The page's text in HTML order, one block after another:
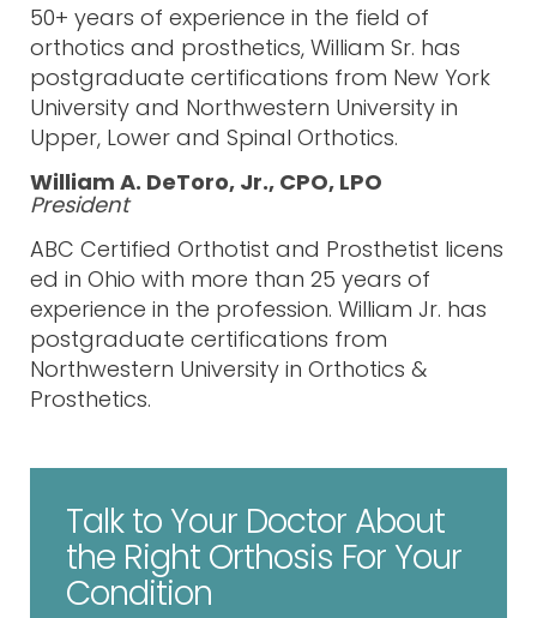
50+ years of experience in the field of
orthotics and prosthetics, William Sr. has
postgraduate certifications from New York
University and Northwestern University in
Upper, Lower and Spinal Orthotics.
William A. DeToro, Jr., CPO, LPO
President
ABC Certified Orthotist and Prosthetist licens
ed in Ohio with more than 25 years of
experience in the profession. William Jr. has
postgraduate certifications from
Northwestern University in Orthotics &
Prosthetics.
Talk to Your Doctor About
the Right Orthosis For Your
Condition